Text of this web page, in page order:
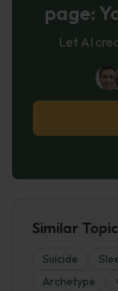
page:
Let AI
Similar
Suicide
Archetype